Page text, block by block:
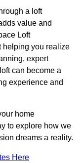
a loft
value and
Loft
helping you realize
expert
can become a
experience and
home
to explore how we
dreams a reality.
Here